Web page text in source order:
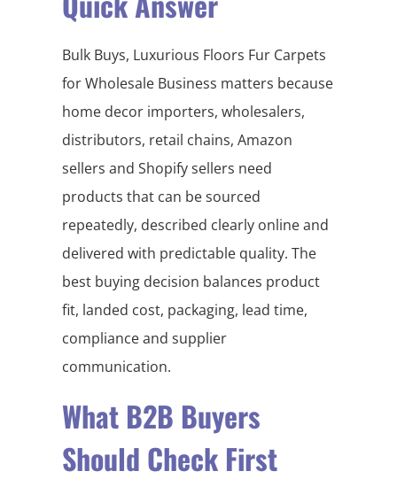
Bulk Buys, Luxurious Floors Fur Carpets
for Wholesale Business matters because
home decor importers, wholesalers,
distributors, retail chains, Amazon
sellers and Shopify sellers need
products that can be sourced
repeatedly, described clearly online and
delivered with predictable quality. The
best buying decision balances product
fit, landed cost, packaging, lead time,
compliance and supplier
communication.
What B2B Buyers
Should Check First